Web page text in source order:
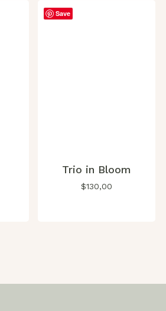
Save
Trio in Bloom
$130,00